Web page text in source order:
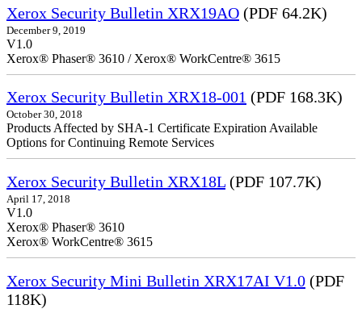
Xerox Security Bulletin XRX19AO (PDF 64.2K)
December 9, 2019
V1.0
Xerox® Phaser® 3610 / Xerox® WorkCentre® 3615
Xerox Security Bulletin XRX18-001 (PDF 168.3K)
October 30, 2018
Products Affected by SHA-1 Certificate Expiration Available
Options for Continuing Remote Services
Xerox Security Bulletin XRX18L (PDF 107.7K)
April 17, 2018
V1.0
Xerox® Phaser® 3610
Xerox® WorkCentre® 3615
Xerox Security Mini Bulletin XRX17AI V1.0 (PDF
118K)